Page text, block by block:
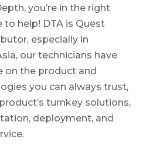
you’re in the right
to help! DTA is Quest
especially in
our technicians have
on the product and
you can always trust,
turnkey solutions,
deployment, and